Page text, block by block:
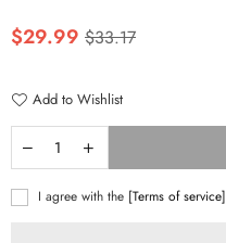
Regular
price
$29.99 $33.17
Add to Wishlist
I agree with the [Terms of service]